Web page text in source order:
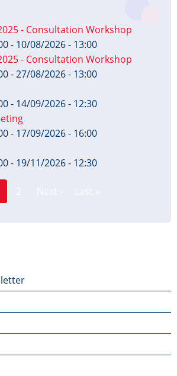
- Consultation Workshop
- 10/08/2026 - 13:00
- Consultation Workshop
-27/08/2026 - 13:00
- 14/09/2026 - 12:30
- 17/09/2026 - 16:00
- 19/11/2026 - 12:30